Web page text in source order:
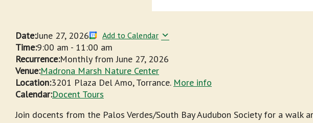
Date:June 27, 2026 Add to Calendar
Time:9:00 am - 11:00 am
Recurrence:Monthly fromJune 27, 2026
Venue:Madrona Marsh Nature Center
Location:3201 Plaza Del Amo, Torrance. More info
Calendar:Docent Tours
Join docents from the Palos Verdes/South Bay Audubon Society for a